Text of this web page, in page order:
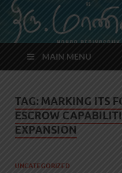
MAIN MENU
TAG: MARKING ITS
ESCROW
EXPANSION
UNCATEGORIZED